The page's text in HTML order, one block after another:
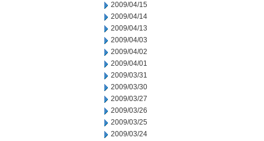
2009/04/15
2009/04/14
2009/04/13
2009/04/03
2009/04/02
2009/04/01
2009/03/31
2009/03/30
2009/03/27
2009/03/26
2009/03/25
2009/03/24